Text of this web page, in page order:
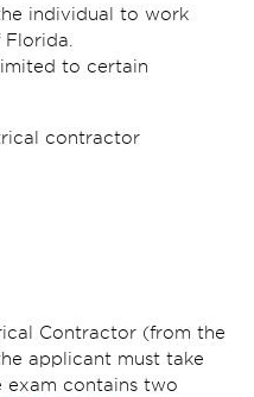
individual to work
to certain
contractor
Contractor (from the
applicant must take
exam contains two